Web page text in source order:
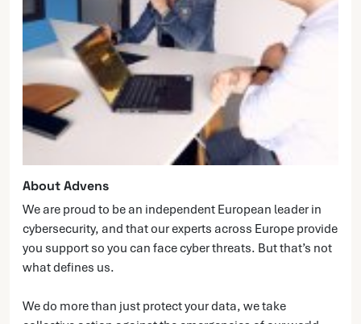
About Advens
We are proud to be an independent European leader in
cybersecurity, and that our experts across Europe provide
you support so you can face cyber threats. But that’s not
what defines us.
We do more than just protect your data, we take